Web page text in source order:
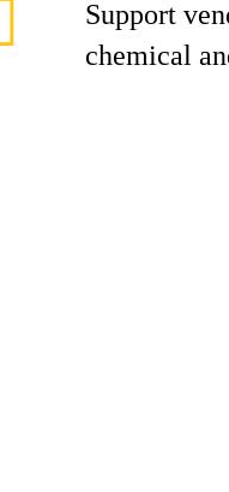
Support
chemical